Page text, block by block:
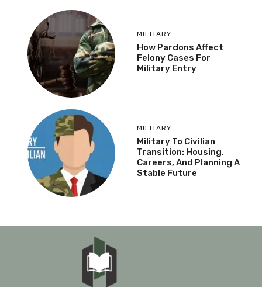
MILITARY
How Pardons Affect
Felony Cases For
Military Entry
MILITARY
Military To Civilian
Transition: Housing,
Careers, And Planning A
Stable Future